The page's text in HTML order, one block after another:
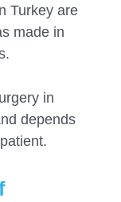
Turkey are
made in
in
depends